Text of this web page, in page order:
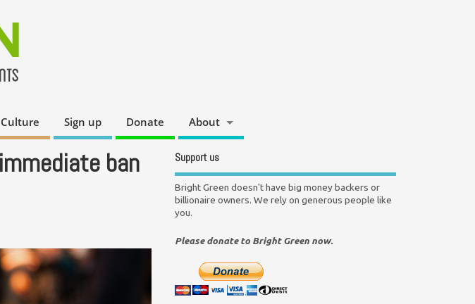
Culture Sign up Donate About
ban
Support us
Bright Green doesn't have big money backers or
billionaire owners. We rely on generous people like
you.
Please donate to Bright Green now.